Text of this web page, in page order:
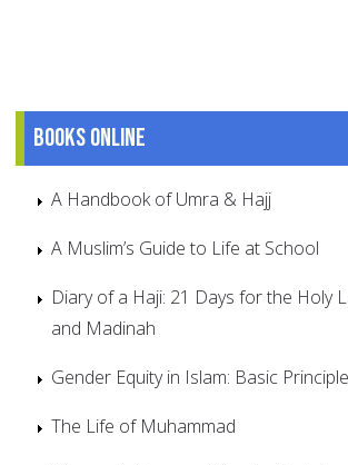
Books online
A Handbook of Umra & Hajj
A Muslim’s Guide to Life at School
Diary of a Haji: 21 Days for the Holy
and Madinah
Gender Equity in Islam: Basic
The Life of Muhammad